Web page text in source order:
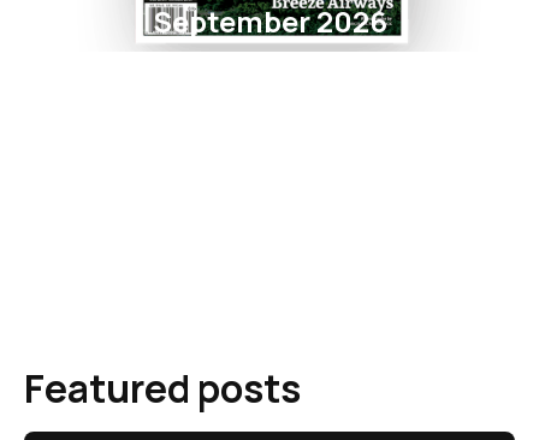
September 2026
Featured posts